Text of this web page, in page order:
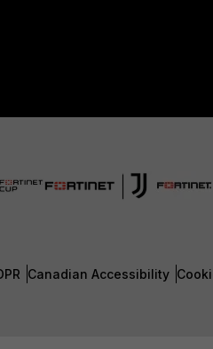
Canadian Accessibility